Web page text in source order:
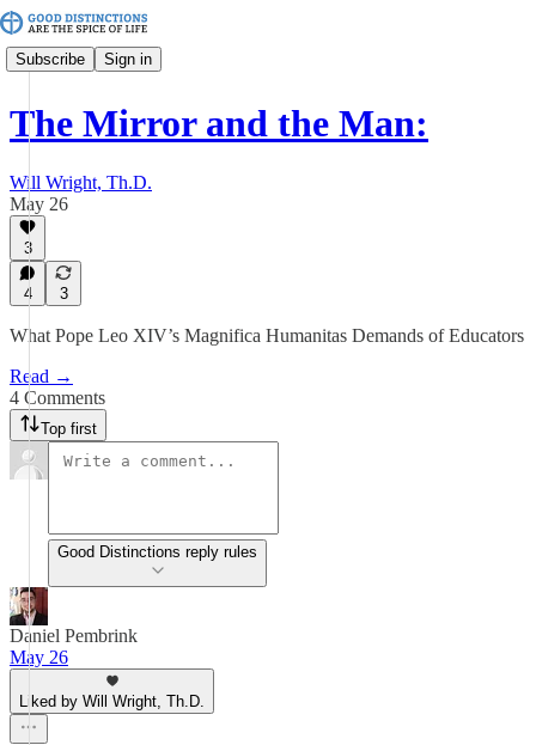
Subscribe Sign in
The Mirror and the Man:
Will Wright, Th.D.
May 26
3
4 3
What Pope Leo XIV’s Magnifica Humanitas Demands of Educators
Read →
4 Comments
Top first
Good Distinctions reply rules
Daniel Pembrink
May 26
Liked by Will Wright, Th.D.